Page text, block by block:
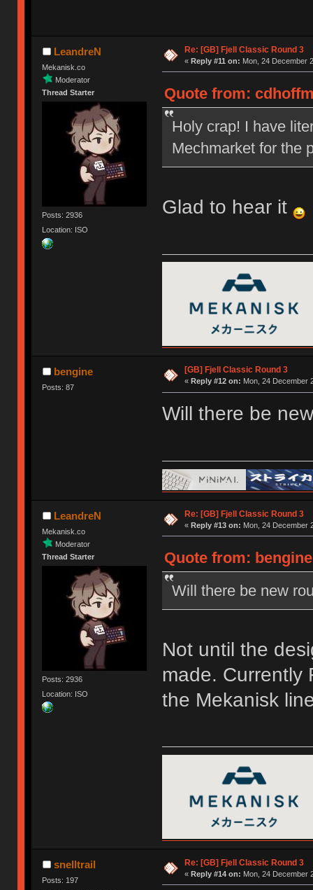
LeandreN
Mekanisk.co
Moderator
Thread Starter
Posts: 2936
Location: ISO
Re: [GB] Fjell Classic Round 3
« Reply #11 on: Mon, 24 December
Quote from:
Holy crap! I have
Mechmarket for the
Glad to hear it
bengine
Posts: 87
[GB] Fjell Classic Round 3
« Reply #12 on: Mon, 24 December
Will there be
LeandreN
Mekanisk.co
Moderator
Thread Starter
Posts: 2936
Location: ISO
Re: [GB] Fjell Classic Round 3
« Reply #13 on: Mon, 24 December
Quote from:
Will there be new
Not until the
made. Currently
the Mekanisk
snelltrail
Posts: 197
Re: [GB] Fjell Classic Round 3
« Reply #14 on: Mon, 24 December